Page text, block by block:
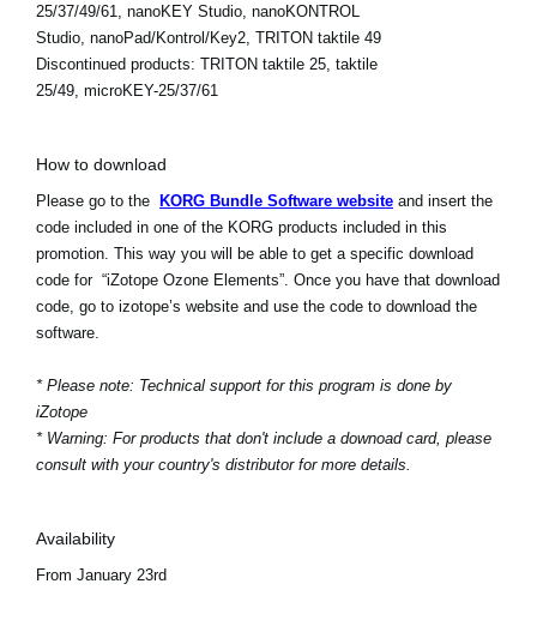
25/37/49/61, nanoKEY Studio, nanoKONTROL
Studio, nanoPad/Kontrol/Key2, TRITON taktile 49
Discontinued products: TRITON taktile 25, taktile
25/49, microKEY-25/37/61
How to download
Please go to the KORG Bundle Software website and insert the
code included in one of the KORG products included in this
promotion. This way you will be able to get a specific download
code for “iZotope Ozone Elements”. Once you have that download
code, go to izotope’s website and use the code to download the
software.
* Please note: Technical support for this program is done by
iZotope
* Warning: For products that don't include a downoad card, please
consult with your country's distributor for more details.
Availability
From January 23rd